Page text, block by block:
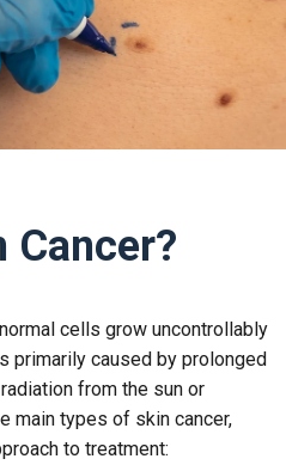
Cancer?
cells grow uncontrollably
primarily caused by prolonged
from the sun or
main types of skin cancer,
to treatment: